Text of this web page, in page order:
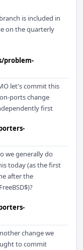
is included in
on the quarterly
problem-
let's commit this
ports change
first
we generally do
today (as the first
after the
change we
to commit